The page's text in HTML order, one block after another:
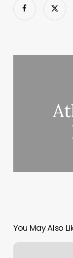
You May Also
Astro